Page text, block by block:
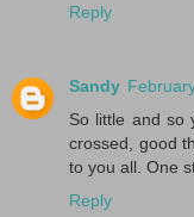
Reply
Sandy
So little and so
crossed, good
to you all. One
Reply